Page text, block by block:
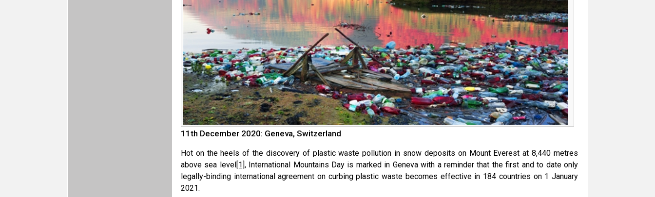
11th December 2020: Geneva, Switzerland
Hot on the heels of the discovery of plastic waste pollution in snow deposits on Mount Everest at 8,440 metres
above sea level[1], International Mountains Day is marked in Geneva with a reminder that the first and to date only
legally-binding international agreement on curbing plastic waste becomes effective in 184 countries on 1 January
2021.